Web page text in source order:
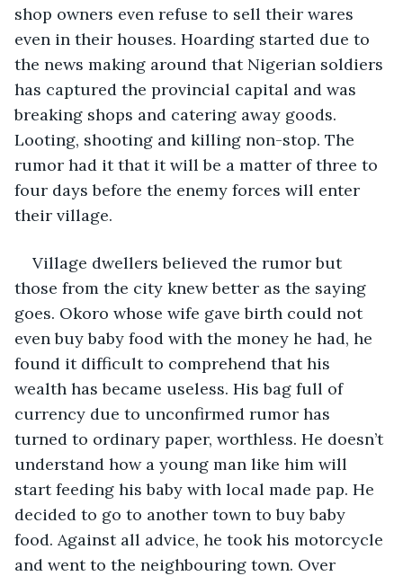
shop owners even refuse to sell their wares
even in their houses. Hoarding started due to
the news making around that Nigerian soldiers
has captured the provincial capital and was
breaking shops and catering away goods.
Looting, shooting and killing non-stop. The
rumor had it that it will be a matter of three to
four days before the enemy forces will enter
their village.
Village dwellers believed the rumor but
those from the city knew better as the saying
goes. Okoro whose wife gave birth could not
even buy baby food with the money he had, he
found it difficult to comprehend that his
wealth has became useless. His bag full of
currency due to unconfirmed rumor has
turned to ordinary paper, worthless. He doesn’t
understand how a young man like him will
start feeding his baby with local made pap. He
decided to go to another town to buy baby
food. Against all advice, he took his motorcycle
and went to the neighbouring town. Over